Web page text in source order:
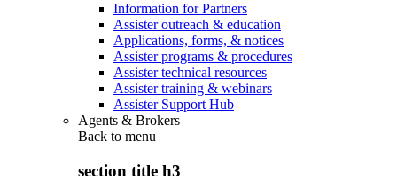
Information for Partners
Assister outreach & education
Applications, forms, & notices
Assister programs & procedures
Assister technical resources
Assister training & webinars
Assister Support Hub
Agents & Brokers
Back to menu
section title h3